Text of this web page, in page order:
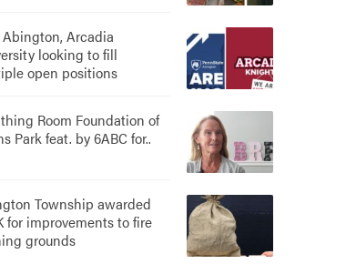
Abington, Arcadia
looking to fill
open positions
Room Foundation of
Park feat. by 6ABC for..
Township awarded
for improvements to fire
grounds